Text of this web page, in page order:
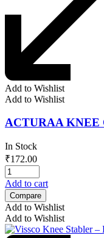
Add to Wishlist
Add to Wishlist
ACTURAA KNEE
In Stock
₹172.00
Add to cart
Compare
Add to Wishlist
Add to Wishlist